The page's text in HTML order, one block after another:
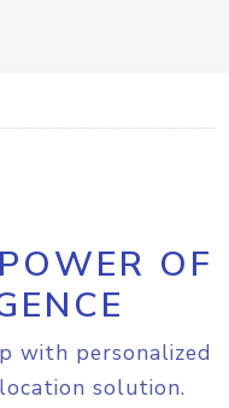
OF
with personalized
solution.